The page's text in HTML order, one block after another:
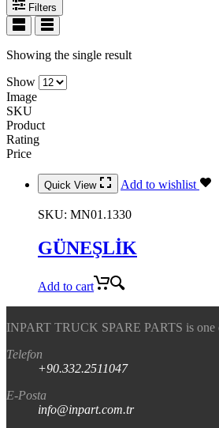
Filters
Showing the single result
Show
Image
SKU
Product
Rating
Price
Quick View Add to wishlist
SKU: MN01.1330
GÜNEŞLİK
Add to cart
INPART TRUCK SPARE PARTS is one
Telefon
+90.332.2511047
E-Posta
info@inpart.com.tr